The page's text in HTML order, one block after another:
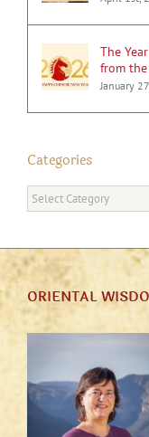
The
from
January
Categories
Categories
ORIENTAL